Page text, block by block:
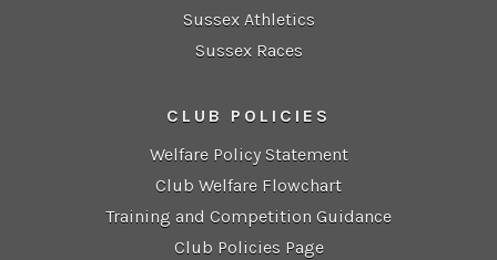
Sussex Athletics
Sussex Races
CLUB POLICIES
Welfare Policy Statement
Club Welfare Flowchart
Training and Competition Guidance
Club Policies Page